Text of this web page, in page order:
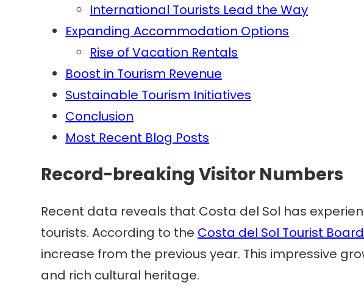
International Tourists Lead the Way
Expanding Accommodation Options
Rise of Vacation Rentals
Boost in Tourism Revenue
Sustainable Tourism Initiatives
Conclusion
Most Recent Blog Posts
Record-breaking Visitor Numbers
Recent data reveals that Costa del Sol has
tourists. According to the Costa del Sol Tourist Board
increase from the previous year. This impressive
and rich cultural heritage.